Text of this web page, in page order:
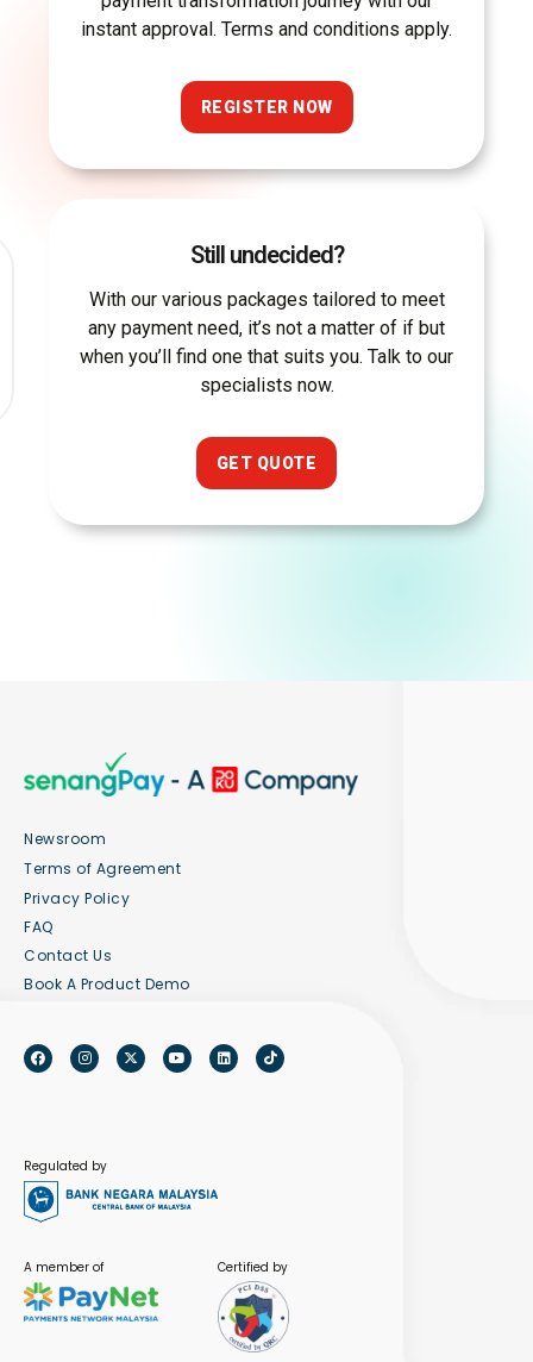
instant approval. Terms and conditions apply.
REGISTER NOW
Still undecided?
With our various packages tailored to meet
any payment need, it’s not a matter of if but
when you’ll find one that suits you. Talk to our
specialists now.
GET QUOTE
Newsroom
Terms of Agreement
Privacy Policy
FAQ
Contact Us
Book A Product Demo
Regulated by
A member of Certified by